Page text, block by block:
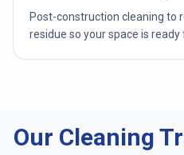
Post-construction cleaning to
residue so your space is
Our Cleaning